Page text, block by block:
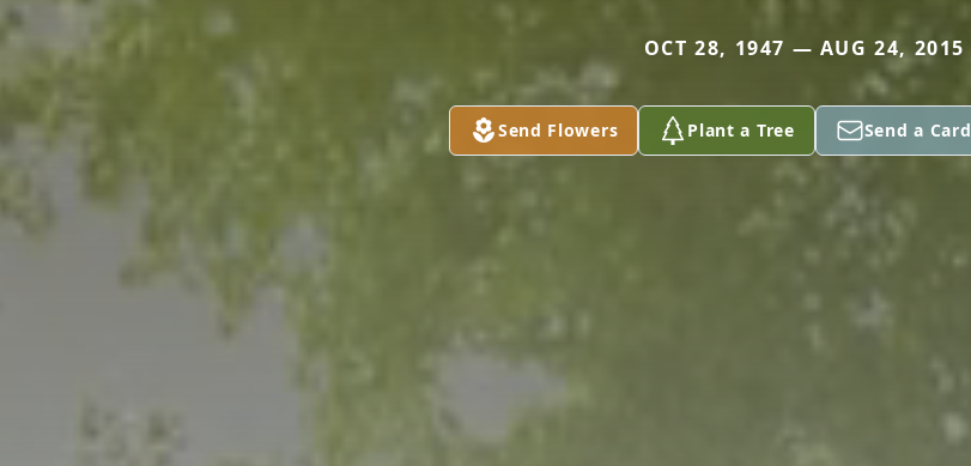
OCT 28, 1947 — AUG 24, 2015
Send Flowers Plant a Tree Send a Card